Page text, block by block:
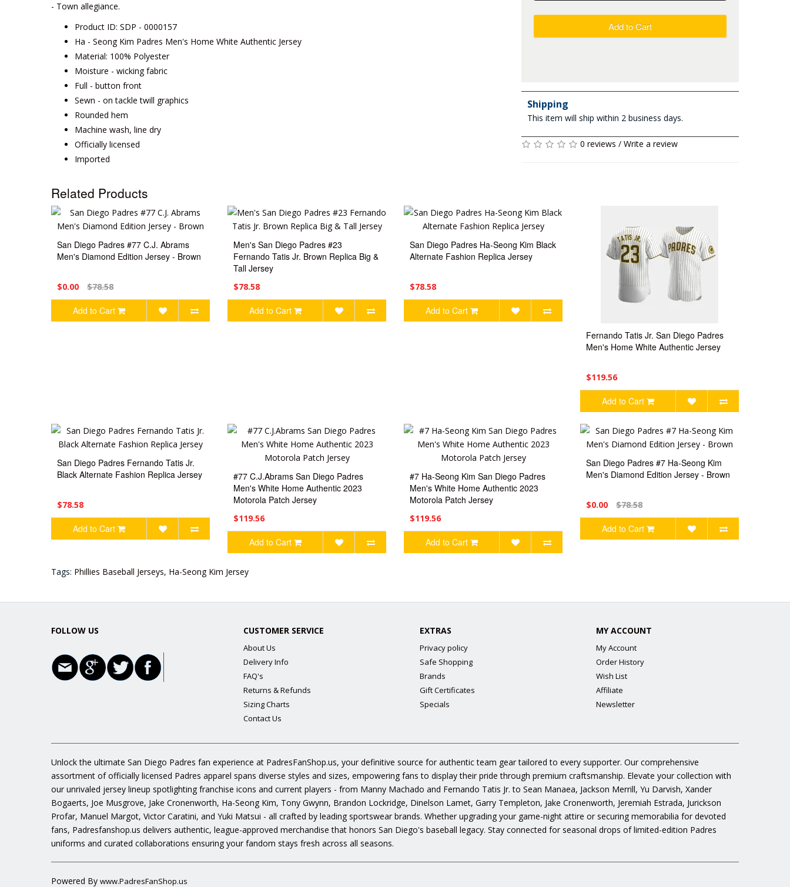
- Town allegiance.
Product ID: SDP - 0000157
Ha - Seong Kim Padres Men's Home White Authentic Jersey
Material: 100% Polyester
Moisture - wicking fabric
Full - button front
Sewn - on tackle twill graphics
Rounded hem
Machine wash, line dry
Officially licensed
Imported
Add to Cart
Shipping
This item will ship within 2 business days.
0 reviews / Write a review
Related Products
San Diego Padres #77 C.J. Abrams
Men's Diamond Edition Jersey - Brown
$0.00 $78.58
Add to Cart
Men's San Diego Padres #23
Fernando Tatis Jr. Brown Replica Big &
Tall Jersey
$78.58
Add to Cart
San Diego Padres Ha-Seong Kim Black
Alternate Fashion Replica Jersey
$78.58
Add to Cart
Fernando Tatis Jr. San Diego Padres
Men's Home White Authentic Jersey
$119.56
Add to Cart
San Diego Padres Fernando Tatis Jr.
Black Alternate Fashion Replica Jersey
$78.58
Add to Cart
#77 C.J.Abrams San Diego Padres
Men's White Home Authentic 2023
Motorola Patch Jersey
$119.56
Add to Cart
#7 Ha-Seong Kim San Diego Padres
Men's White Home Authentic 2023
Motorola Patch Jersey
$119.56
Add to Cart
San Diego Padres #7 Ha-Seong Kim
Men's Diamond Edition Jersey - Brown
$0.00 $78.58
Add to Cart
Tags: Phillies Baseball Jerseys, Ha-Seong Kim Jersey
FOLLOW US CUSTOMER SERVICE
About Us
Delivery Info
FAQ's
Returns & Refunds
Sizing Charts
Contact Us
EXTRAS
Privacy policy
Safe Shopping
Brands
Gift Certificates
Specials
MY ACCOUNT
My Account
Order History
Wish List
Affiliate
Newsletter
Unlock the ultimate San Diego Padres fan experience at PadresFanShop.us, your definitive source for authentic team gear tailored to every supporter. Our comprehensive
assortment of officially licensed Padres apparel spans diverse styles and sizes, empowering fans to display their pride through premium craftsmanship. Elevate your collection with
our unrivaled jersey lineup spotlighting franchise icons and current players - from Manny Machado and Fernando Tatis Jr. to Sean Manaea, Jackson Merrill, Yu Darvish, Xander
Bogaerts, Joe Musgrove, Jake Cronenworth, Ha-Seong Kim, Tony Gwynn, Brandon Lockridge, Dinelson Lamet, Garry Templeton, Jake Cronenworth, Jeremiah Estrada, Jurickson
Profar, Manuel Margot, Victor Caratini, and Yuki Matsui - all crafted by leading sportswear brands. Whether upgrading your game-night attire or securing memorabilia for devoted
fans, Padresfanshop.us delivers authentic, league-approved merchandise that honors San Diego's baseball legacy. Stay connected for seasonal drops of limited-edition Padres
uniforms and curated collaborations ensuring your fandom stays fresh across all seasons.
Powered By www.PadresFanShop.us